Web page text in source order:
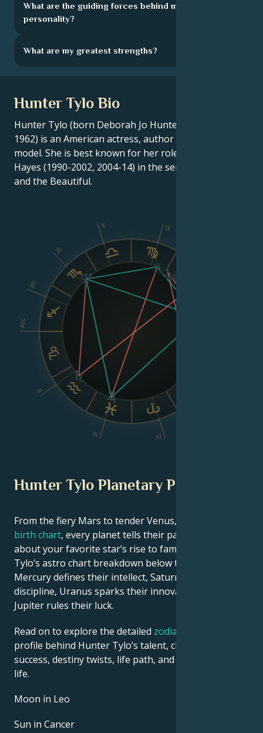
What are the guiding forces behind my
personality?
What are my greatest strengths?
Hunter Tylo Bio
Hunter Tylo (born Deborah Jo Hunter on July 3,
1962) is an American actress, author and former
model. She is best known for her role as Dr. Taylor
Hayes (1990-2002, 2004-14) in the series The Bold
and the Beautiful.
Asc
II
III IV
IX
X
XI
XII
Hunter Tylo Planetary Position
From the fiery Mars to tender Venus, in this
birth chart, every planet tells their part of the story
about your favorite star’s rise to fame. See Hunter
Tylo’s astro chart breakdown below to find out how
Mercury defines their intellect, Saturn shapes their
discipline, Uranus sparks their innovative ideas, and
Jupiter rules their luck.
Read on to explore the detailed zodiac horoscope
profile behind Hunter Tylo’s talent, charisma, career
success, destiny twists, life path, and hurdles in love
life.
Moon in Leo
Sun in Cancer